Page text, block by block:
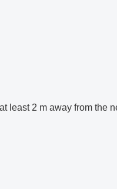
least 2 m away from the